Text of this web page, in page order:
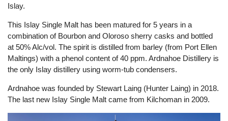
Islay.
This Islay Single Malt has been matured for 5 years in a
combination of Bourbon and Oloroso sherry casks and bottled
at 50% Alc/vol. The spirit is distilled from barley (from Port Ellen
Maltings) with a phenol content of 40 ppm. Ardnahoe Distillery is
the only Islay distillery using worm-tub condensers.
Ardnahoe was founded by Stewart Laing (Hunter Laing) in 2018.
The last new Islay Single Malt came from Kilchoman in 2009.